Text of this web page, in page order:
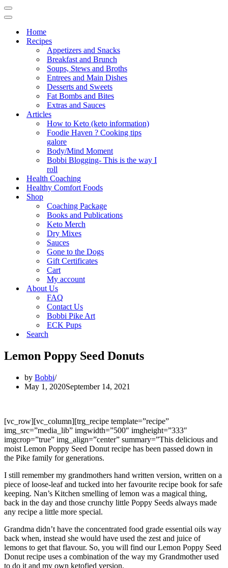
Navigation
Menu
Navigation
Home
Recipes
Appetizers and Snacks
Breakfast and Brunch
Soups, Stews and Broths
Entrees and Main Dishes
Desserts and Sweets
Fat Bombs and Bites
Extras and Sauces
Articles
How to Keto (keto information)
Foodie Haven ? Cooking tips
galore
Body/Mind Moment
Bobbi Blogging- This is the way I
roll
Health Coaching
Healthy Comfort Foods
Shop
Coaching Package
Books and Publications
Keto Merch
Dry Mixes
Sauces
Gone to the Dogs
Gift Certificates
Cart
My account
About Us
FAQ
Contact Us
Bobbi Pike Art
ECK Pups
Search
Lemon Poppy Seed Donuts
by Bobbi
May 1, 2020September 14, 2021
[vc_row][vc_column][trg_recipe template=”recipe”
img_src=”media_lib” imgwidth=”500″ imgheight=”333″
imgcrop=”true” img_align=”center” summary=”This delicious and
moist Lemon Poppy Seed Donut recipe has been passed down in
the Pike family for generations.
I still remember my grandmothers hand written version, written on a
piece of loose-leaf and tucked into her favourite recipe book for safe
keeping. Nan’s Kitchen smelling of lemon was a magical thing,
back in the day and those crunchy little Poppy Seeds always made
any recipe a little more special.
Grandma didn’t have the concentrated food grade essential oils way
back when, instead she would have used the zest and juice of
lemons to get that flavour. So, you will find our Lemon Poppy Seed
Donut recipe uses a combination of the way my Grandmother used
to do it and my own ketofied version.